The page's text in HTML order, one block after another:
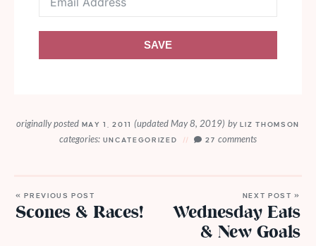
SAVE
originally posted MAY 1, 2011(updated May 8, 2019) byLIZ THOMSON
categories: UNCATEGORIZED 27 comments
« PREVIOUS POST
Scones & Races!
NEXT POST »
Wednesday Eats
& New Goals